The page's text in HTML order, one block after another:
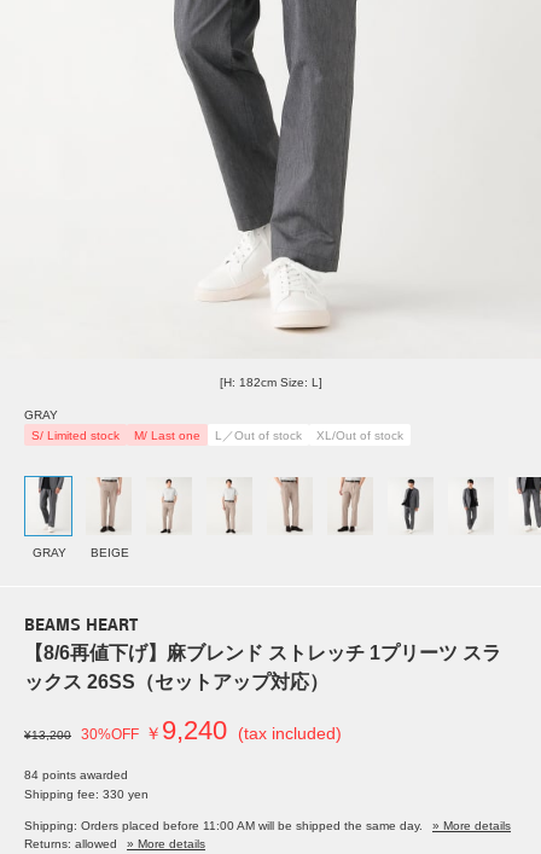
[H: 182cm Size: L]
GRAY
S/ Limited stock
M/ Last one L／Out of stock XL/Out of stock
GRAY BEIGE
BEAMS HEART
【8/6再値下げ】麻ブレンド ストレッチ 1プリーツ スラ
ックス 26SS（セットアップ対応）
¥13,200 30%OFF ￥ 9,240 (tax included)
84 points awarded
Shipping fee: 330 yen
Shipping: Orders placed before 11:00 AM will be shipped the same day.
» More details
Returns: allowed
» More details